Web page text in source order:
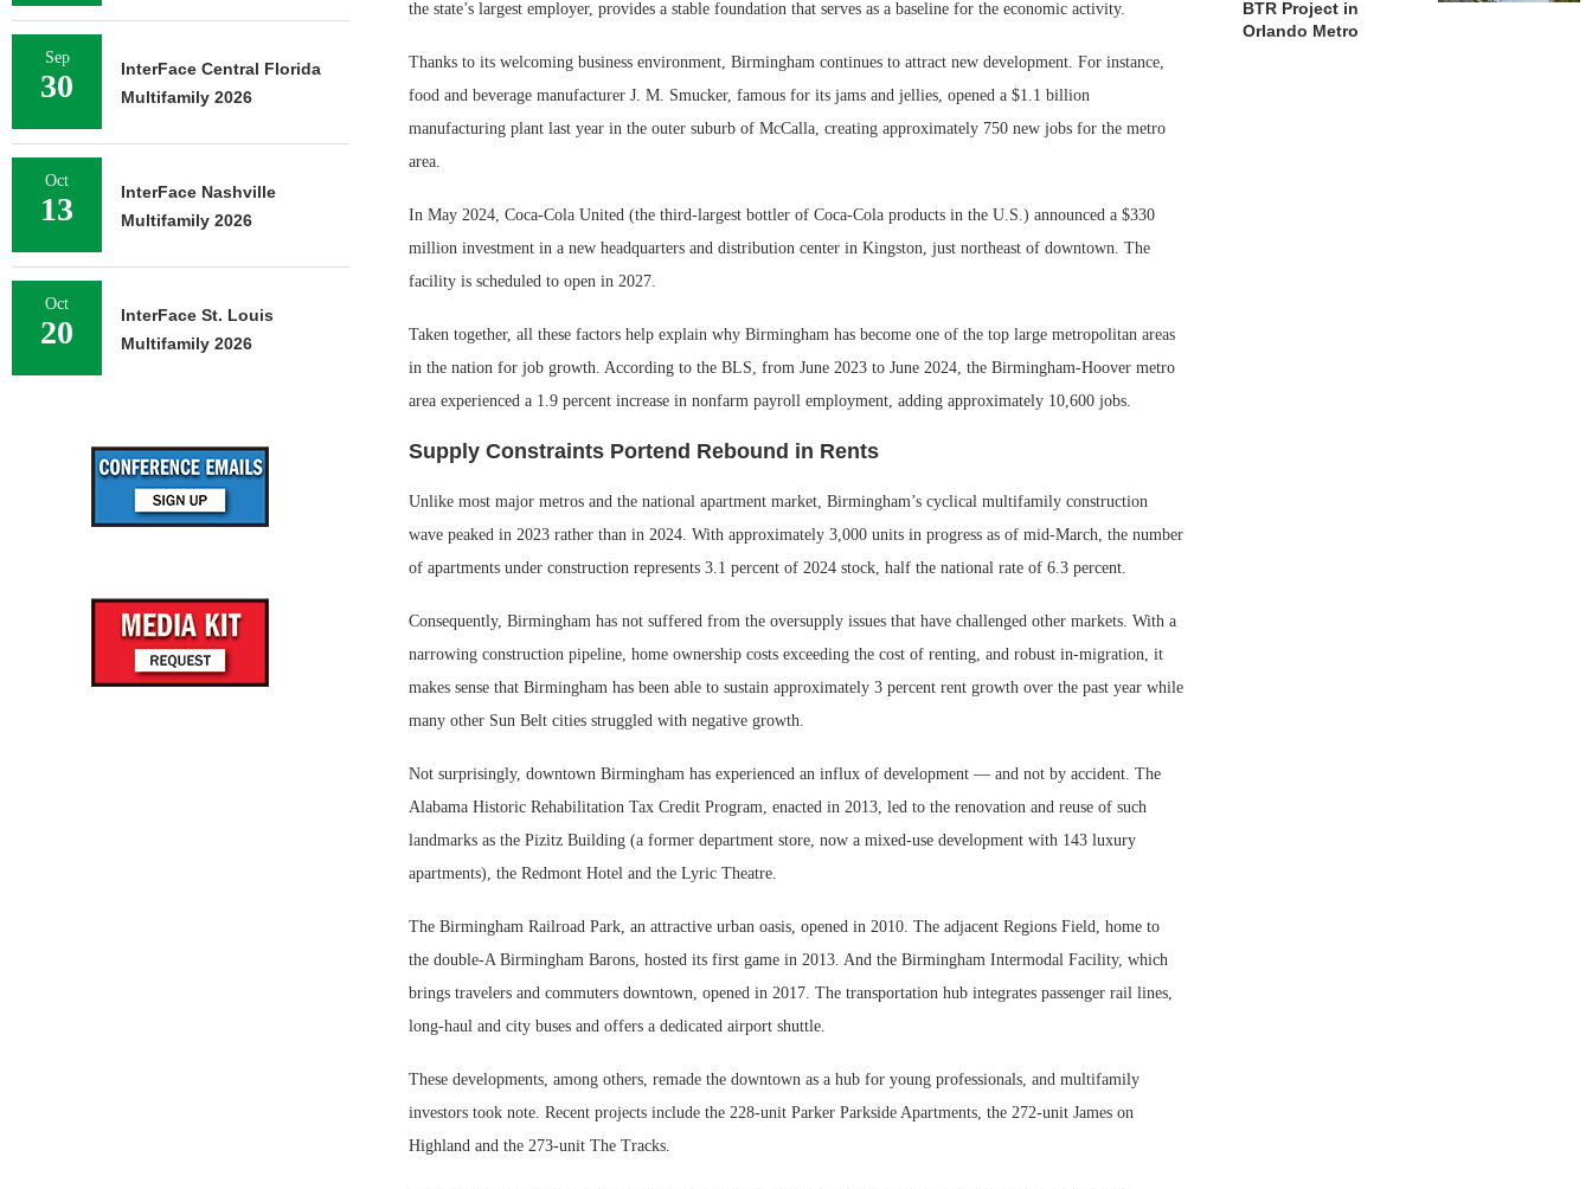
the state’s largest employer, provides a stable foundation that serves as a baseline for the economic activity.
Thanks to its welcoming business environment, Birmingham continues to attract new development. For instance,
food and beverage manufacturer J. M. Smucker, famous for its jams and jellies, opened a $1.1 billion
manufacturing plant last year in the outer suburb of McCalla, creating approximately 750 new jobs for the metro
area.
In May 2024, Coca-Cola United (the third-largest bottler of Coca-Cola products in the U.S.) announced a $330
million investment in a new headquarters and distribution center in Kingston, just northeast of downtown. The
facility is scheduled to open in 2027.
Taken together, all these factors help explain why Birmingham has become one of the top large metropolitan areas
in the nation for job growth. According to the BLS, from June 2023 to June 2024, the Birmingham-Hoover metro
area experienced a 1.9 percent increase in nonfarm payroll employment, adding approximately 10,600 jobs.
Supply Constraints Portend Rebound in Rents
Unlike most major metros and the national apartment market, Birmingham’s cyclical multifamily construction
wave peaked in 2023 rather than in 2024. With approximately 3,000 units in progress as of mid-March, the number
of apartments under construction represents 3.1 percent of 2024 stock, half the national rate of 6.3 percent.
Consequently, Birmingham has not suffered from the oversupply issues that have challenged other markets. With a
narrowing construction pipeline, home ownership costs exceeding the cost of renting, and robust in-migration, it
makes sense that Birmingham has been able to sustain approximately 3 percent rent growth over the past year while
many other Sun Belt cities struggled with negative growth.
Not surprisingly, downtown Birmingham has experienced an influx of development — and not by accident. The
Alabama Historic Rehabilitation Tax Credit Program, enacted in 2013, led to the renovation and reuse of such
landmarks as the Pizitz Building (a former department store, now a mixed-use development with 143 luxury
apartments), the Redmont Hotel and the Lyric Theatre.
The Birmingham Railroad Park, an attractive urban oasis, opened in 2010. The adjacent Regions Field, home to
the double-A Birmingham Barons, hosted its first game in 2013. And the Birmingham Intermodal Facility, which
brings travelers and commuters downtown, opened in 2017. The transportation hub integrates passenger rail lines,
long-haul and city buses and offers a dedicated airport shuttle.
These developments, among others, remade the downtown as a hub for young professionals, and multifamily
investors took note. Recent projects include the 228-unit Parker Parkside Apartments, the 272-unit James on
Highland and the 273-unit The Tracks.
BTR Project in
Orlando Metro
Sep
30
InterFace Central Florida
Multifamily 2026
Oct
13
InterFace Nashville
Multifamily 2026
Oct
20
InterFace St. Louis
Multifamily 2026